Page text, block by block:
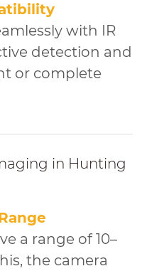
with IR
detection and
or complete
in Hunting
a range of 10–
the camera